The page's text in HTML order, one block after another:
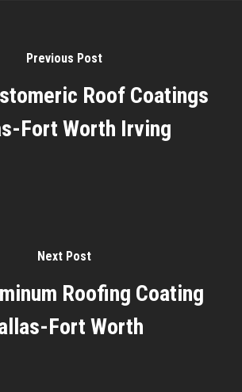
Previous Post
Roof Coatings
Fort Worth Irving
Next Post
Roofing Coating
Fort Worth